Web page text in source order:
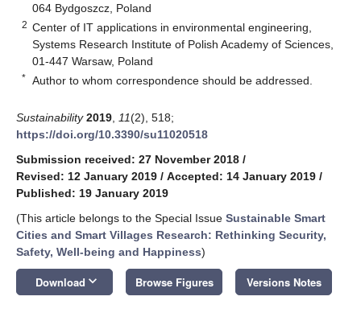
064 Bydgoszcz, Poland
2 Center of IT applications in environmental engineering,
Systems Research Institute of Polish Academy of Sciences,
01-447 Warsaw, Poland
* Author to whom correspondence should be addressed.
Sustainability 2019 11(2), 518;
https://doi.org/10.3390/su11020518
Submission received: 27 November 2018 /
Revised: 12 January 2019 / Accepted: 14 January 2019 /
Published: 19 January 2019
(This article belongs to the Special Issue Sustainable Smart
Cities and Smart Villages Research: Rethinking Security,
Safety, Well-being and Happiness)
Download keyboard_arrow_down Browse Figures Versions Notes